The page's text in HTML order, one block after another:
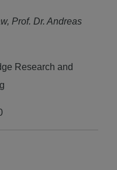
Prof. Dr. Andreas
Research and